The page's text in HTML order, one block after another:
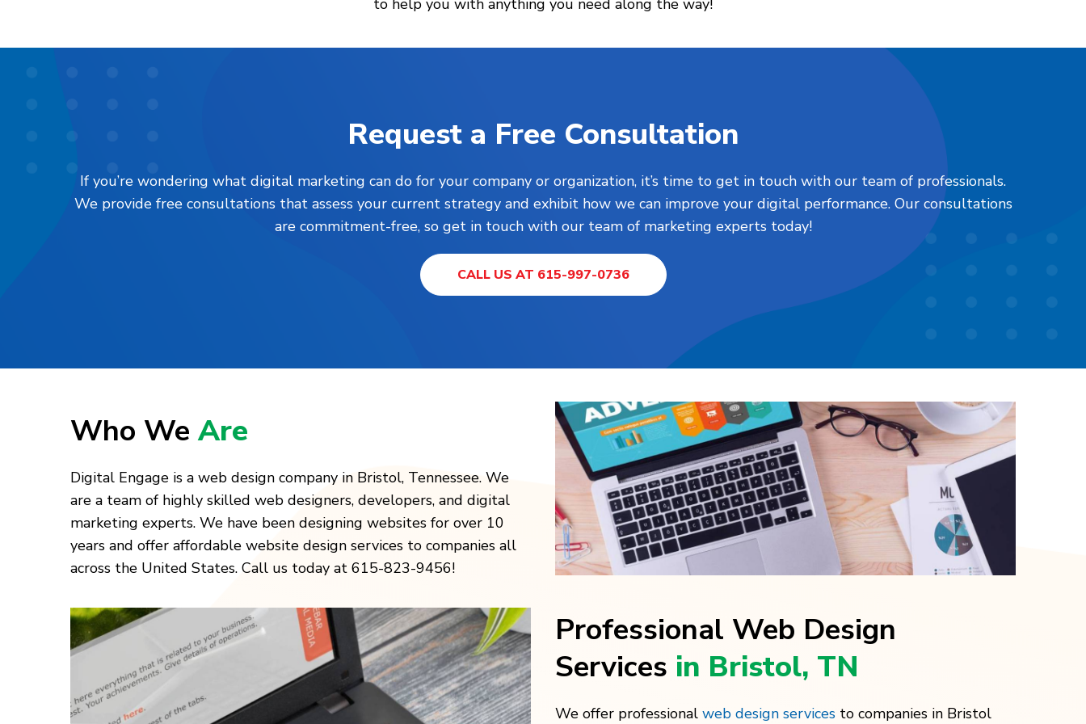
to help you with anything you need along the way!
Request a Free Consultation
If you’re wondering what digital marketing can do for your company or organization, it’s time to get in touch with our team of professionals.
We provide free consultations that assess your current strategy and exhibit how we can improve your digital performance. Our consultations
are commitment-free, so get in touch with our team of marketing experts today!
CALL US AT 615-997-0736
Who We Are
Digital Engage is a web design company in Bristol, Tennessee. We
are a team of highly skilled web designers, developers, and digital
marketing experts. We have been designing websites for over 10
years and offer affordable website design services to companies all
across the United States. Call us today at 615-823-9456!
Professional Web Design
Services in Bristol, TN
We offer professional web design services to companies in Bristol